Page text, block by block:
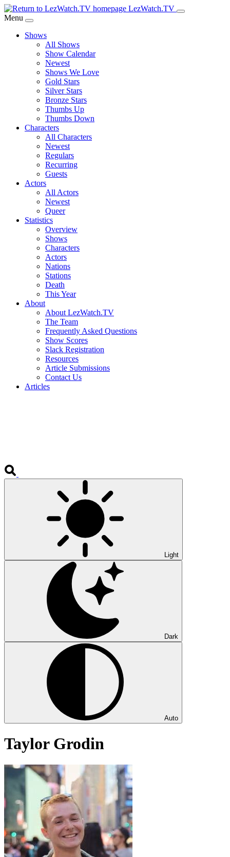
Skip
to
Content
LezWatch.TV
Menu
Shows
All Shows
Show Calendar
Newest
Shows We Love
Gold Stars
Silver Stars
Bronze Stars
Thumbs Up
Thumbs Down
Characters
All Characters
Newest
Regulars
Recurring
Guests
Actors
All Actors
Newest
Queer
Statistics
Overview
Shows
Characters
Actors
Nations
Stations
Death
This Year
About
About LezWatch.TV
The Team
Frequently Asked Questions
Show Scores
Slack Registration
Resources
Article Submissions
Contact Us
Articles
Light
Dark
Auto
Taylor Grodin